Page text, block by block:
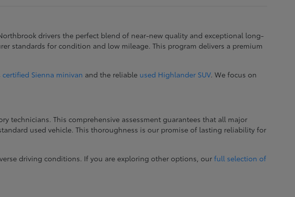
drivers the perfect blend of near-new quality and exceptional long-
standards for condition and low mileage. This program delivers a premium
certified Sienna minivan and the reliable used Highlander SUV. We focus on
technicians. This comprehensive assessment guarantees that all major
used vehicle. This thoroughness is our promise of lasting reliability for
driving conditions. If you are exploring other options, ourfull selection of